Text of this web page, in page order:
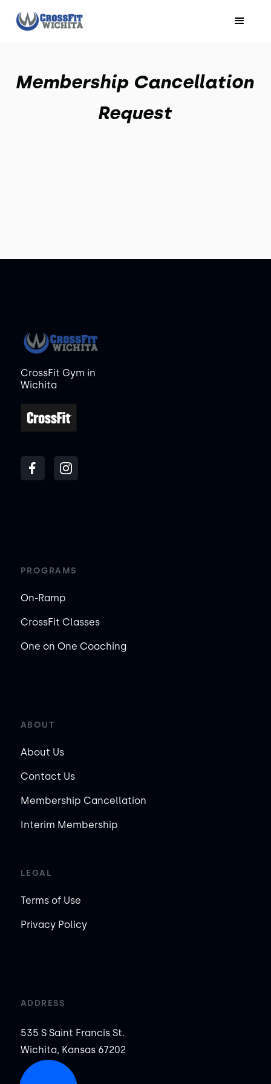
Membership Cancellation
Request
CrossFit Gym in
Wichita
PROGRAMS
On-Ramp
CrossFit Classes
One on One Coaching
ABOUT
About Us
Contact Us
Membership Cancellation
Interim Membership
LEGAL
Terms of Use
Privacy Policy
ADDRESS
535 S Saint Francis St.
Wichita, Kansas 67202